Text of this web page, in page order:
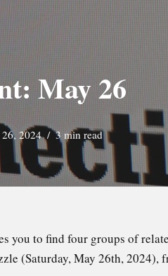
May 26
2024 3 min read
you to find four groups of
(Saturday, May 26th, 2024),